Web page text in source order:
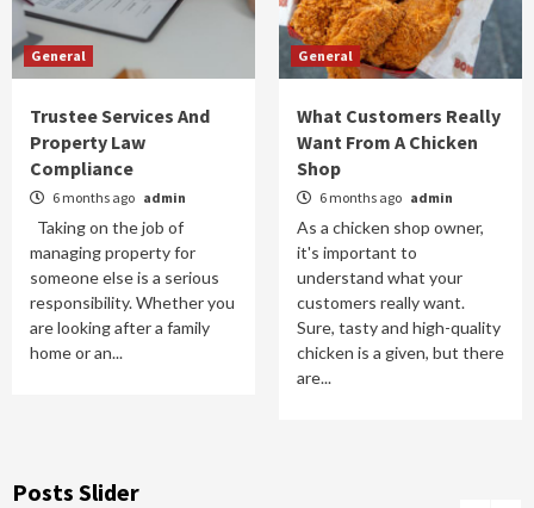
General
Trustee Services And
Property Law
Compliance
6 months ago admin
Taking on the job of
managing property for
someone else is a serious
responsibility. Whether you
are looking after a family
home or an...
General
What Customers Really
Want From A Chicken
Shop
6 months ago admin
As a chicken shop owner,
it's important to
understand what your
customers really want.
Sure, tasty and high-quality
chicken is a given, but there
are...
Posts Slider